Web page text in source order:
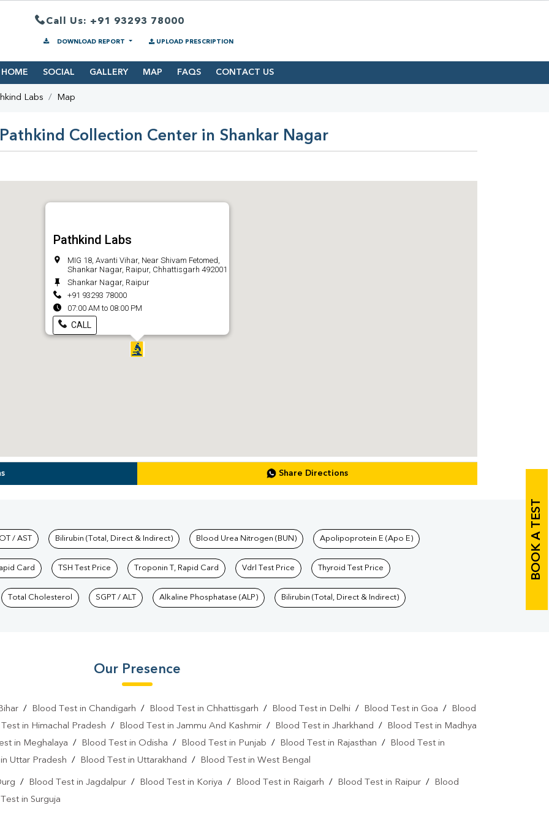
Call Us: +91 93293 78000
DOWNLOAD REPORT UPLOAD PRESCRIPTION
HOME SOCIAL GALLERY MAP FAQS CONTACT US
Labs Map
Collection Center in Shankar Nagar
Pathkind Labs
MIG 18, Avanti Vihar, Near Shivam Fetomed,
Shankar Nagar, Raipur, Chhattisgarh 492001
Shankar Nagar, Raipur
+91 93293 78000
07:00 AM to 08:00 PM
CALL
Share Directions
BOOK A TEST
Labs
/ AST Bilirubin (Total, Direct & Indirect) Blood Urea Nitrogen (BUN) Apolipoprotein E (Apo E)
Card TSH Test Price Troponin T, Rapid Card Vdrl Test Price Thyroid Test Price
Total Cholesterol SGPT / ALT Alkaline Phosphatase (ALP) Bilirubin (Total, Direct & Indirect)
Our Presence
/ Blood Test in Chandigarh / Blood Test in Chhattisgarh / Blood Test in Delhi / Blood Test in Goa /
Blood
in Himachal Pradesh / Blood Test in Jammu And Kashmir / Blood Test in Jharkhand /
Blood Test in Madhya
in Meghalaya / Blood Test in Odisha / Blood Test in Punjab / Blood Test in Rajasthan /
Blood Test in
Uttar Pradesh / Blood Test in Uttarakhand / Blood Test in West Bengal
/ Blood Test in Jagdalpur/ Blood Test in Koriya / Blood Test in Raigarh / Blood Test in Raipur/
Blood
in Surguja